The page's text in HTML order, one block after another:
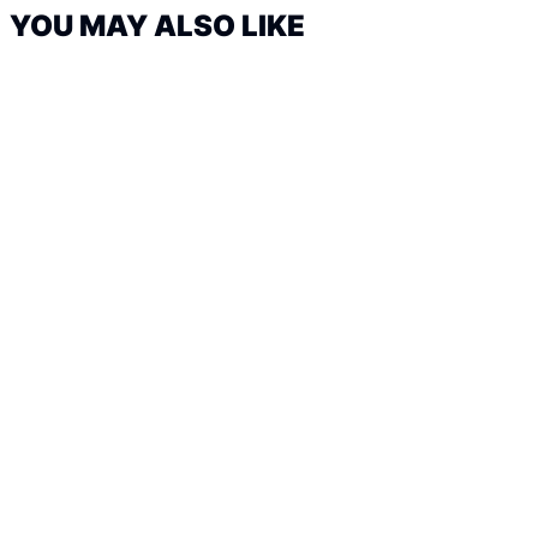
YOU MAY ALSO LIKE